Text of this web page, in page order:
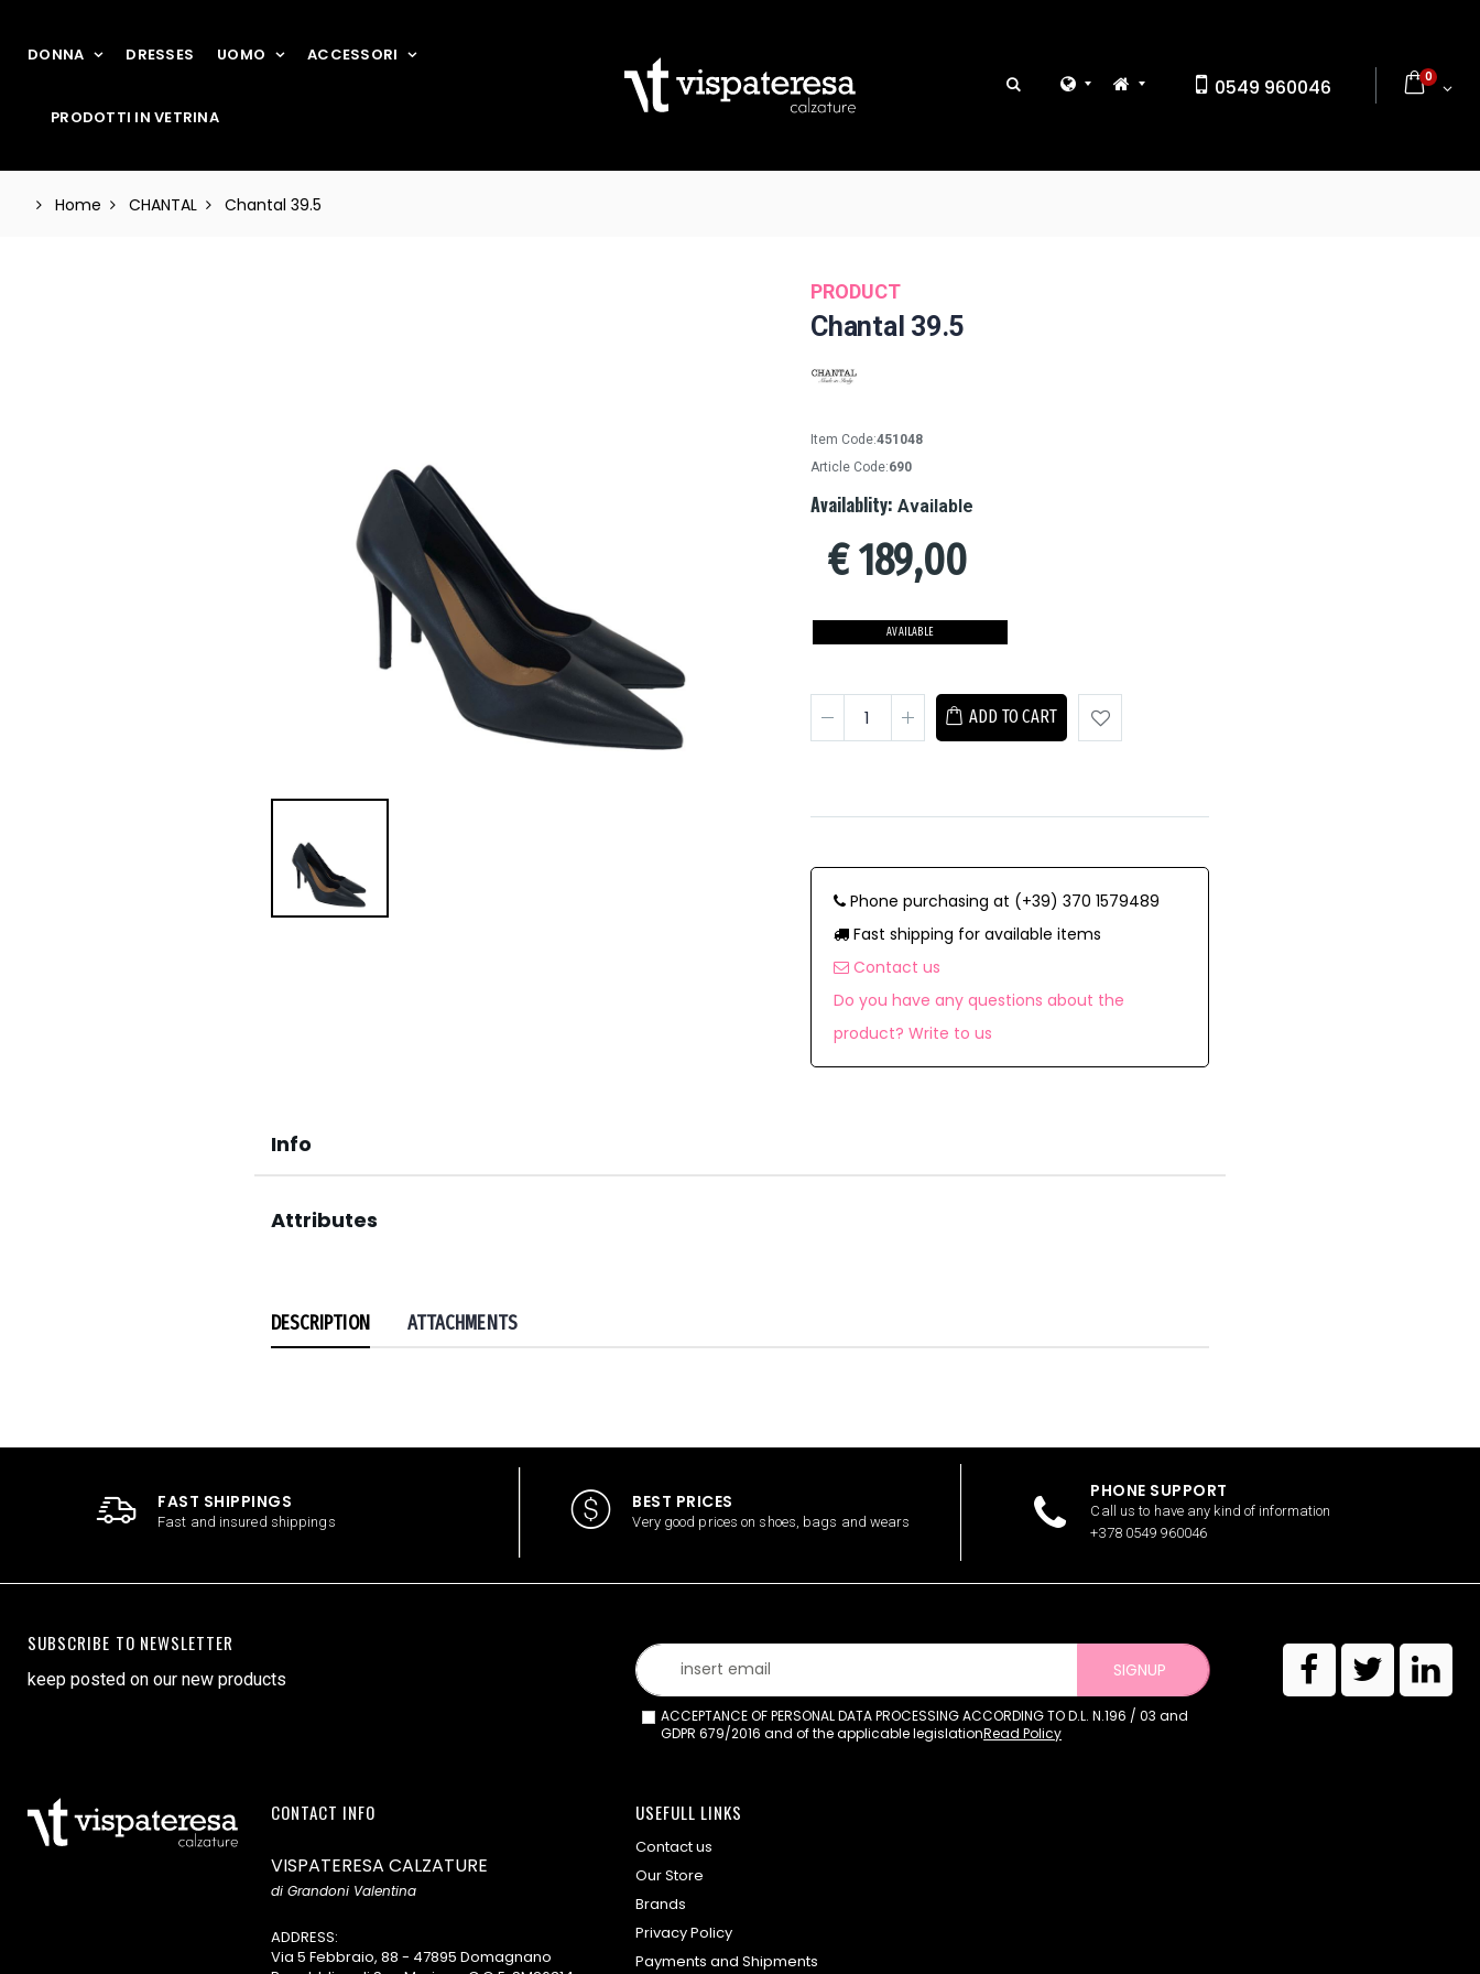
DONNA DRESSES UOMO ACCESSORI
PRODOTTI IN VETRINA
0549 960046 0
Home CHANTAL Chantal 39.5
PRODUCT
Chantal 39.5
Item Code:451048
Article Code:690
Availablity:Available
€189,00
AVAILABLE
ADD TO CART
Phone purchasing at (+39) 370 1579489
Fast shipping for available items
Contact us
Do you have any questions about the
product? Write to us
Info
Attributes
DESCRIPTION ATTACHMENTS
FAST SHIPPINGS
Fast and insured shippings
BEST PRICES
Very good prices on shoes, bags and wears
PHONE SUPPORT
Call us to have any kind of information
+378 0549 960046
SUBSCRIBE TO NEWSLETTER
keep posted on our new products SIGNUP
ACCEPTANCE OF PERSONAL DATA PROCESSING ACCORDING TO D.L. N.196 / 03 and
GDPR 679/2016 and of the applicable legislationRead Policy
CONTACT INFO
VISPATERESA CALZATURE
di Grandoni Valentina
ADDRESS:
Via 5 Febbraio, 88 - 47895 Domagnano
USEFULL LINKS
Contact us
Our Store
Brands
Privacy Policy
Payments and Shipments